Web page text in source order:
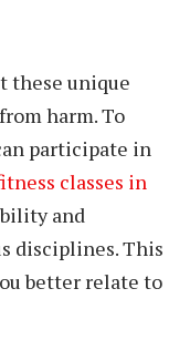
these unique
harm. To
participate in
classes in
and
disciplines. This
better relate to